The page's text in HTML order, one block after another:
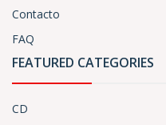
Contacto
FAQ
FEATURED CATEGORIES
CD